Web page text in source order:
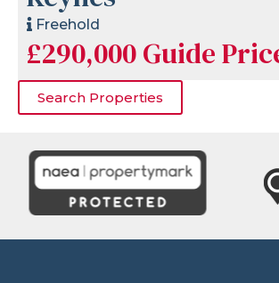
Freehold
£290,000Guide
Search Properties